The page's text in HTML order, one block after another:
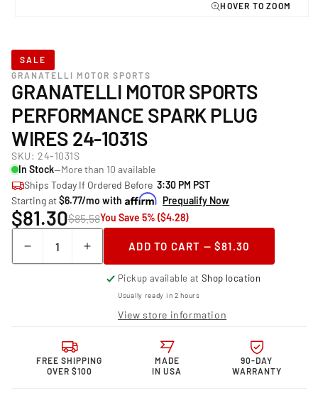
SALE
GRANATELLI MOTOR SPORTS
GRANATELLI MOTOR SPORTS
PERFORMANCE SPARK PLUG
WIRES 24-1031S
SKU: 24-1031S
In Stock—More than 10 available
Ships Today If Ordered Before 3:30 PM PST
Starting at$6.77/mo with Prequalify Now
$81.30$85.58You Save 5% ($4.28)
Decrease
quantity
Performance
Spark
Plug
Wires
Increase
quantity
Granatelli
Motor
Sports
Performance
Plug
Wires
ADD TO CART — $81.30
Pickup available atShop location
Usually ready in 2 hours
View store information
FREE SHIPPING
OVER $100
MADE
IN USA
90-DAY
WARRANTY